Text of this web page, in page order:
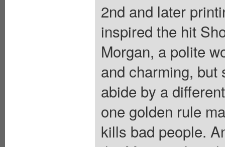
2nd and later
inspired the hit
Morgan, a polite
and charming, but
abide by a
one golden rule
kills bad people.